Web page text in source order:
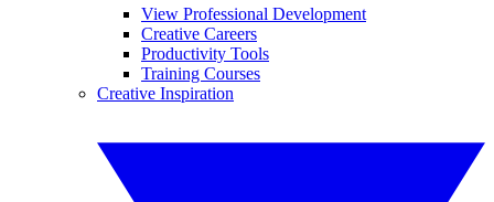
View Professional Development
Creative Careers
Productivity Tools
Training Courses
Creative Inspiration